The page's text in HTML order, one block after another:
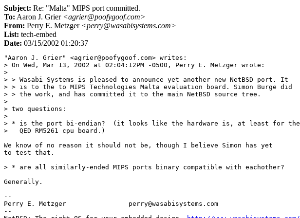
Subject: Re: "Malta" MIPS port committed.
To: Aaron J. Grier <agrier@poofygoof.com>
From: Perry E. Metzger <perry@wasabisystems.com>
List: tech-embed
Date: 03/15/2002 01:20:37
"Aaron J. Grier" <agrier@poofygoof.com> writes:
> On Wed, Mar 13, 2002 at 02:04:12PM -0500, Perry E. Metzger wrote:
>
> > Wasabi Systems is pleased to announce yet another new NetBSD port. It
> > is to the to MIPS Technologies Malta evaluation board. Simon Burge did
> > the work, and has committed it to the main NetBSD source tree.
>
> two questions:
>
> * is the port bi-endian?  (it looks like the hardware is, at least for the
>   QED RM5261 cpu board.)
We know of no reason it should not be, though I believe Simon has yet
to test that.
> * are all similarly-ended MIPS ports binary compatible with eachother?
Generally.
--
Perry E. Metzger		perry@wasabisystems.com
--